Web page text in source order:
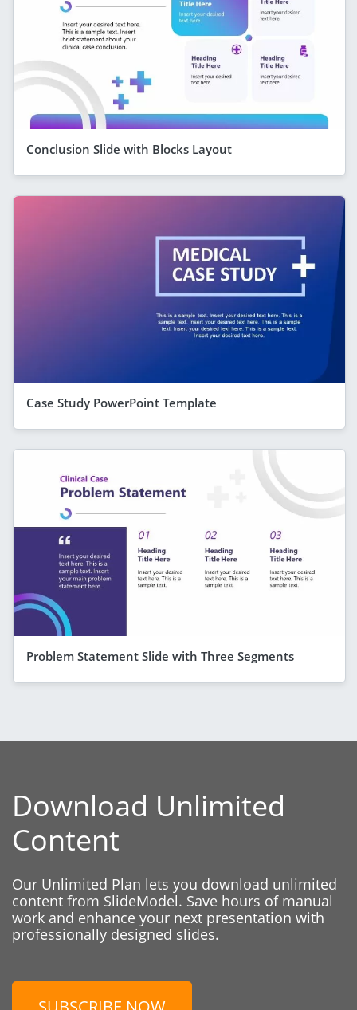
Conclusion Slide with Blocks Layout
Case Study PowerPoint Template
Problem Statement Slide with Three Segments
Download Unlimited
Content
Our Unlimited Plan lets you download unlimited
content from SlideModel. Save hours of manual
work and enhance your next presentation with
professionally designed slides.